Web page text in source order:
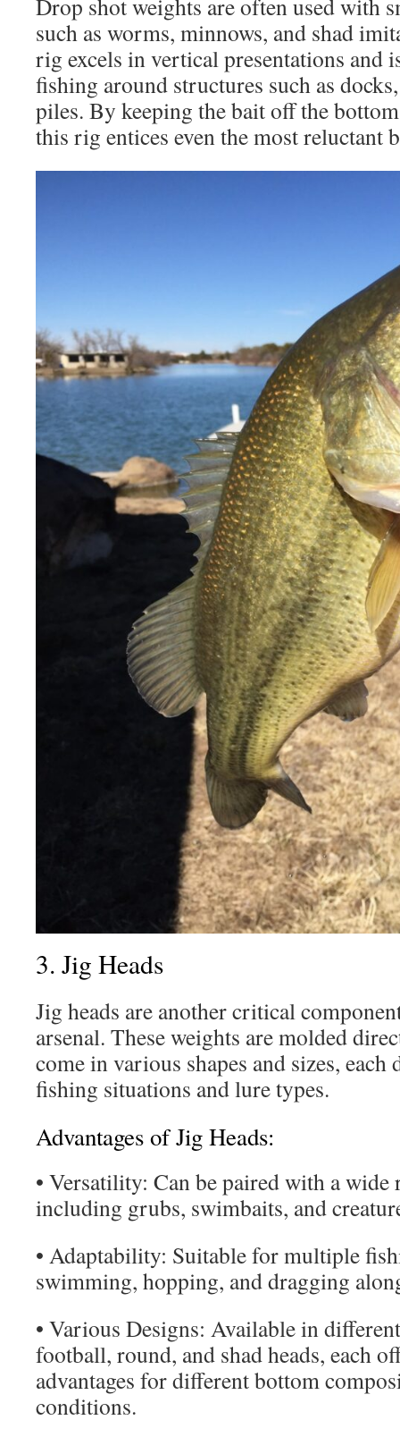
Drop shot weights are often used with
such as worms, minnows, and shad
rig excels in vertical presentations and
fishing around structures such as
piles. By keeping the bait off the
this rig entices even the most reluctant
3. Jig Heads
Jig heads are another critical
arsenal. These weights are molded
come in various shapes and sizes,
fishing situations and lure types.
Advantages of Jig Heads:
• Versatility: Can be paired with a wide
including grubs, swimbaits, and
• Adaptability: Suitable for multiple
swimming, hopping, and dragging
• Various Designs: Available in
football, round, and shad heads, each
advantages for different bottom
conditions.